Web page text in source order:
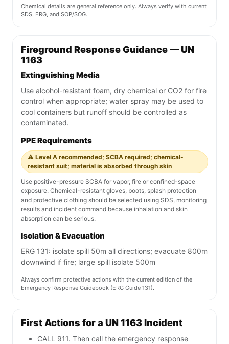
Chemical details are general reference only. Always verify with current
SDS, ERG, and SOP/SOG.
Fireground Response Guidance — UN
1163
Extinguishing Media
Use alcohol-resistant foam, dry chemical or CO2 for fire
control when appropriate; water spray may be used to
cool containers but runoff should be controlled as
contaminated.
PPE Requirements
⚠️ Level A recommended; SCBA required; chemical-
resistant suit; material is absorbed through skin
Use positive-pressure SCBA for vapor, fire or confined-space
exposure. Chemical-resistant gloves, boots, splash protection
and protective clothing should be selected using SDS, monitoring
results and incident command because inhalation and skin
absorption can be serious.
Isolation & Evacuation
ERG 131: isolate spill 50m all directions; evacuate 800m
downwind if fire; large spill isolate 500m
Always confirm protective actions with the current edition of the
Emergency Response Guidebook (ERG Guide 131).
First Actions for a UN 1163 Incident
CALL 911. Then call the emergency response